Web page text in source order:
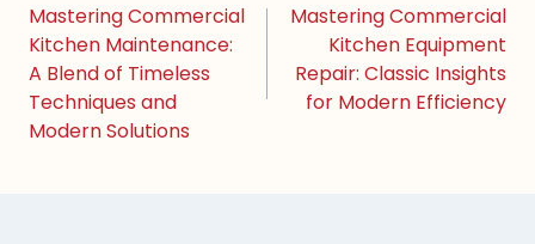
Mastering Commercial
Kitchen Maintenance:
A Blend of Timeless
Techniques and
Modern Solutions
Mastering Commercial
Kitchen Equipment
Repair: Classic Insights
for Modern Efficiency